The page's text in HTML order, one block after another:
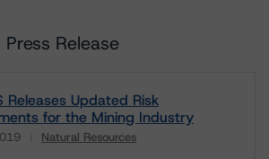
Release
Releases Updated Risk
for the Mining Industry
Natural Resources